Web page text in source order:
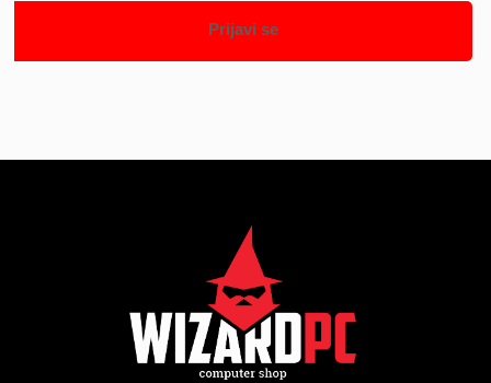
Prijavi se